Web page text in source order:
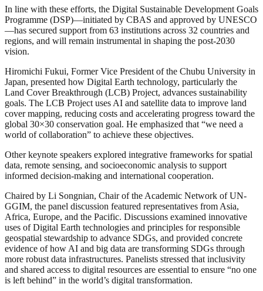
In line with these efforts, the Digital Sustainable Development Goals
Programme (DSP)—initiated by CBAS and approved by UNESCO
—has secured support from 63 institutions across 32 countries and
regions, and will remain instrumental in shaping the post-2030
vision.
Hiromichi Fukui, Former Vice President of the Chubu University in
Japan, presented how Digital Earth technology, particularly the
Land Cover Breakthrough (LCB) Project, advances sustainability
goals. The LCB Project uses AI and satellite data to improve land
cover mapping, reducing costs and accelerating progress toward the
global 30×30 conservation goal. He emphasized that “we need a
world of collaboration” to achieve these objectives.
Other keynote speakers explored integrative frameworks for spatial
data, remote sensing, and socioeconomic analysis to support
informed decision-making and international cooperation.
Chaired by Li Songnian, Chair of the Academic Network of UN-
GGIM, the panel discussion featured representatives from Asia,
Africa, Europe, and the Pacific. Discussions examined innovative
uses of Digital Earth technologies and principles for responsible
geospatial stewardship to advance SDGs, and provided concrete
evidence of how AI and big data are transforming SDGs through
more robust data infrastructures. Panelists stressed that inclusivity
and shared access to digital resources are essential to ensure “no one
is left behind” in the world’s digital transformation.